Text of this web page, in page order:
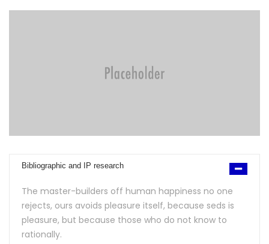
Bibliographic and IP research
The master-builders off human happiness no one
rejects, ours avoids pleasure itself, because seds is
pleasure, but because those who do not know to
rationally.